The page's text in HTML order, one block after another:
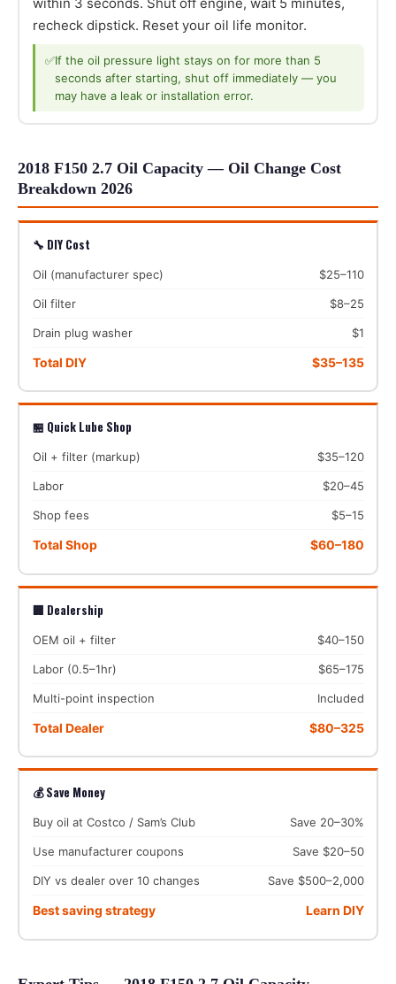
recheck dipstick. Reset your oil life monitor.
✅If the oil pressure light stays on for more than 5
seconds after starting, shut off immediately — you
may have a leak or installation error.
2018 F150 2.7 Oil Capacity — Oil Change Cost
Breakdown 2026
🔧 DIY Cost
Oil (manufacturer spec) $25–110
Oil filter $8–25
Drain plug washer $1
Total DIY $35–135
🏪 Quick Lube Shop
Oil + filter (markup) $35–120
Labor $20–45
Shop fees $5–15
Total Shop $60–180
🏢 Dealership
OEM oil + filter $40–150
Labor (0.5–1hr) $65–175
Multi-point inspection Included
Total Dealer $80–325
💰 Save Money
Buy oil at Costco / Sam’s Club Save 20–30%
Use manufacturer coupons Save $20–50
DIY vs dealer over 10 changes Save $500–2,000
Best saving strategy Learn DIY